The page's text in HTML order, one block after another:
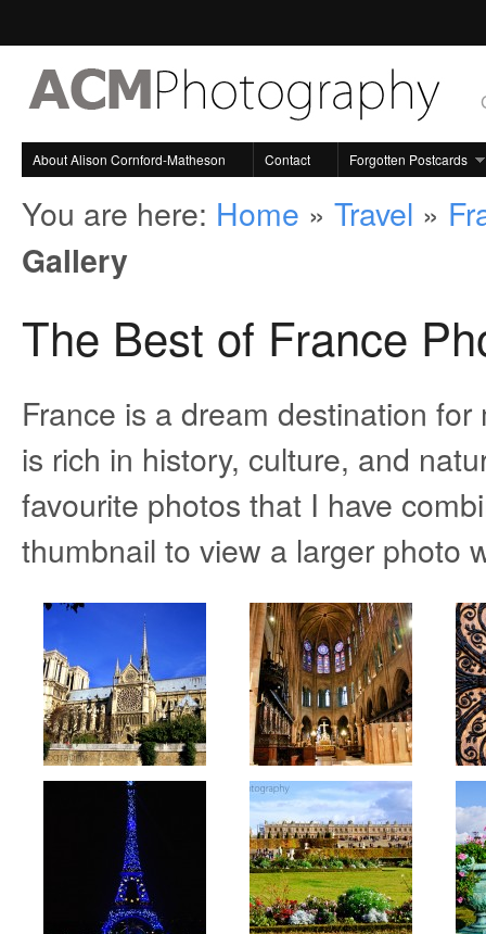
About Alison Cornford-Matheson Contact Forgotten Postcards
You are here: Home » Travel »
Gallery
The Best of France
France is a dream destination
is rich in history, culture, and
favourite photos that I have
thumbnail to view a larger photo